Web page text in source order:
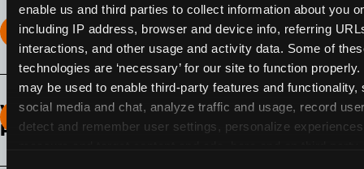
enable us and third parties to collect information about you
including IP address, browser and device info, referring
interactions, and other usage and activity data. Some of
technologies are ‘necessary’ for our site to function
may be used to enable third-party features and functionality,
social media and chat, analyze traffic and usage, record
detect and remember user settings, personalize
How long does the Fun Pass Last?
2-Month Fun Pass: Lasts for a full 2-months from
the time of purchase. Visit as often as you like
during that time.
What days of the week can I use my Fun
Pass?